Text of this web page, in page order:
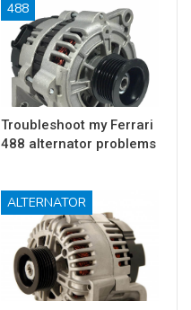
488
Troubleshoot my Ferrari
488 alternator problems
ALTERNATOR